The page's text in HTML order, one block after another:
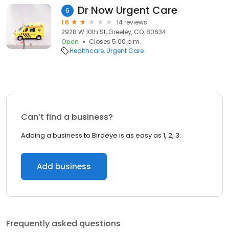
6 Dr Now Urgent Care
1.6
14 reviews
2928 W 10th St, Greeley, CO, 80634
Open
Closes 5:00 p.m.
Healthcare Urgent Care
Can’t find a business?
Adding a business to Birdeye is as easy as 1, 2, 3.
Add business
Frequently asked questions